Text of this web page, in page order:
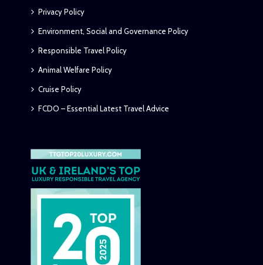
Privacy Policy
Environment, Social and Governance Policy
Responsible Travel Policy
Animal Welfare Policy
Cruise Policy
FCDO – Essential Latest Travel Advice